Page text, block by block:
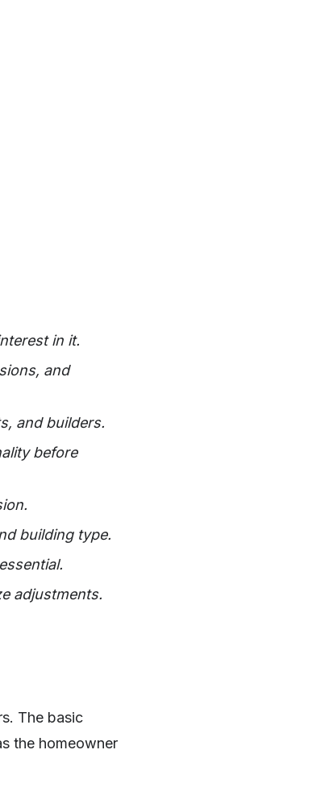
in it.
and
and builders.
before
building type.
adjustments.
The basic
the homeowner